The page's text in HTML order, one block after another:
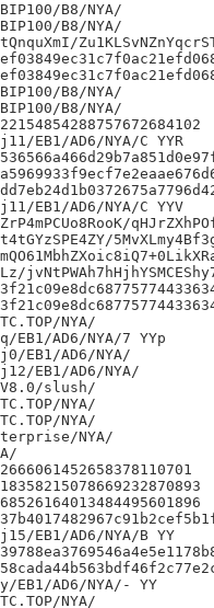
B8/NYA/
B8/NYA/
B8/NYA/
B8/NYA/
EB1/AD6/NYA/C YYR
EB1/AD6/NYA/C YYV
AD6/NYA/7 YYp
EB1/AD6/NYA/
EB1/AD6/NYA/
slush/
NYA/
EB1/AD6/NYA/B YY
EB1/AD6/NYA/- YY